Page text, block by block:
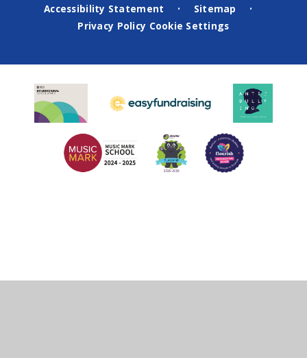
Accessibility Statement • Sitemap •
Privacy Policy Cookie Settings